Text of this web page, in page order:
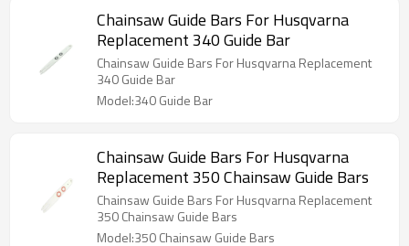
Chainsaw Guide Bars For Husqvarna
Replacement 340 Guide Bar
Chainsaw Guide Bars For Husqvarna Replacement
340 Guide Bar
Model:340 Guide Bar
Chainsaw Guide Bars For Husqvarna
Replacement 350 Chainsaw Guide Bars
Chainsaw Guide Bars For Husqvarna Replacement
350 Chainsaw Guide Bars
Model:350 Chainsaw Guide Bars